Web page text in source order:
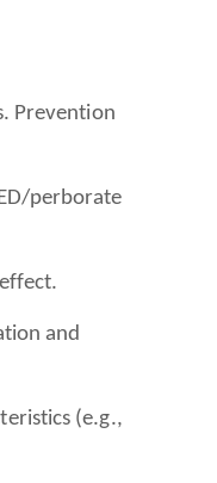
Prevention
perborate
and
(e.g.,